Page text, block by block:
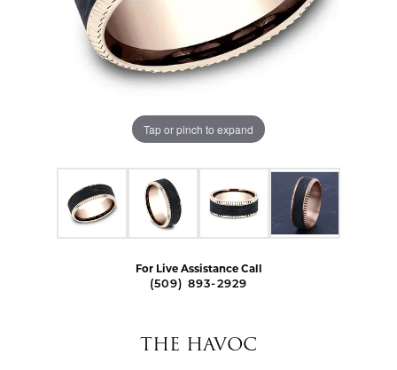
Tap or pinch to expand
For Live Assistance Call
(509) 893-2929
THE HAVOC